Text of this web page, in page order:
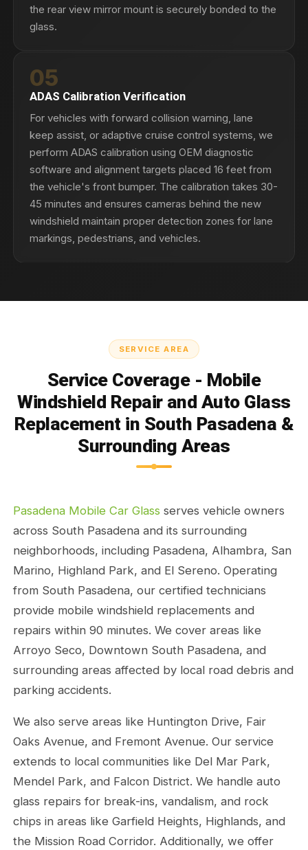
the rear view mirror mount is securely bonded to the
glass.
05
ADAS Calibration Verification
For vehicles with forward collision warning, lane
keep assist, or adaptive cruise control systems, we
perform ADAS calibration using OEM diagnostic
software and alignment targets placed 16 feet from
the vehicle's front bumper. The calibration takes 30-
45 minutes and ensures cameras behind the new
windshield maintain proper detection zones for lane
markings, pedestrians, and vehicles.
SERVICE AREA
Service Coverage - Mobile
Windshield Repair and Auto Glass
Replacement in South Pasadena &
Surrounding Areas
Pasadena Mobile Car Glass serves vehicle owners
across South Pasadena and its surrounding
neighborhoods, including Pasadena, Alhambra, San
Marino, Highland Park, and El Sereno. Operating
from South Pasadena, our certified technicians
provide mobile windshield replacements and
repairs within 90 minutes. We cover areas like
Arroyo Seco, Downtown South Pasadena, and
surrounding areas affected by local road debris and
parking accidents.
We also serve areas like Huntington Drive, Fair
Oaks Avenue, and Fremont Avenue. Our service
extends to local communities like Del Mar Park,
Mendel Park, and Falcon District. We handle auto
glass repairs for break-ins, vandalism, and rock
chips in areas like Garfield Heights, Highlands, and
the Mission Road Corridor. Additionally, we offer